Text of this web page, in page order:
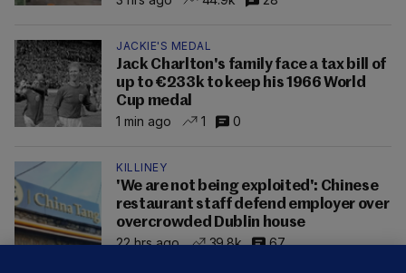
JACKIE'S MEDAL
Jack Charlton's family face a tax bill of
up to €233k to keep his 1966 World
Cup medal
1 min ago
1 0
KILLINEY
'We are not being exploited': Chinese
restaurant staff defend employer over
overcrowded Dublin house
22 hrs ago
39.8k 67